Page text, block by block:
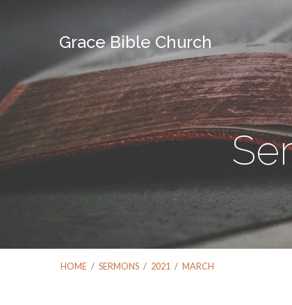
Grace Bible Church
HOME / SERMONS / 2021 / MARCH